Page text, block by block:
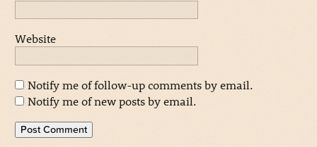
Website
Notify me of follow-up comments by email.
Notify me of new posts by email.